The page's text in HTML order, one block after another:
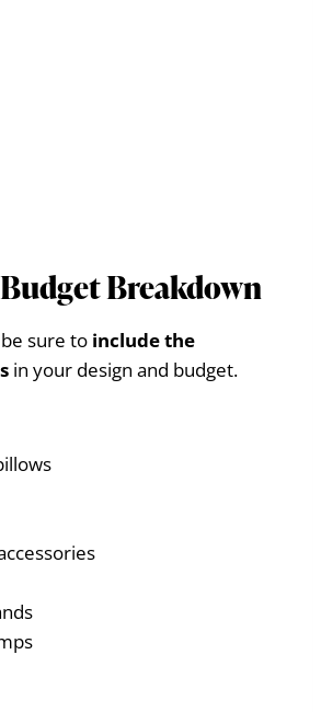
Breakdown
sure to include the
in your design and budget.